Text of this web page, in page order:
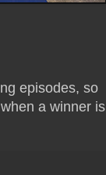
episodes, so
a winner is